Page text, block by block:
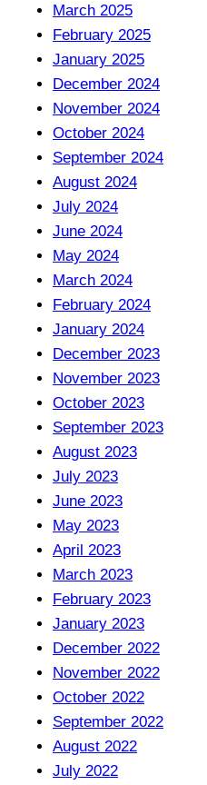
March 2025
February 2025
January 2025
December 2024
November 2024
October 2024
September 2024
August 2024
July 2024
June 2024
May 2024
March 2024
February 2024
January 2024
December 2023
November 2023
October 2023
September 2023
August 2023
July 2023
June 2023
May 2023
April 2023
March 2023
February 2023
January 2023
December 2022
November 2022
October 2022
September 2022
August 2022
July 2022